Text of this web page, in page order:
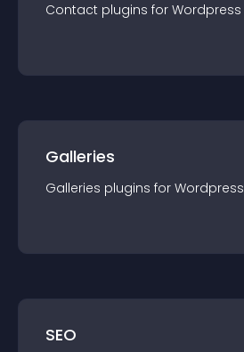
Contact plugins for Wordpress
Galleries
Galleries plugins for Wordpress
SEO